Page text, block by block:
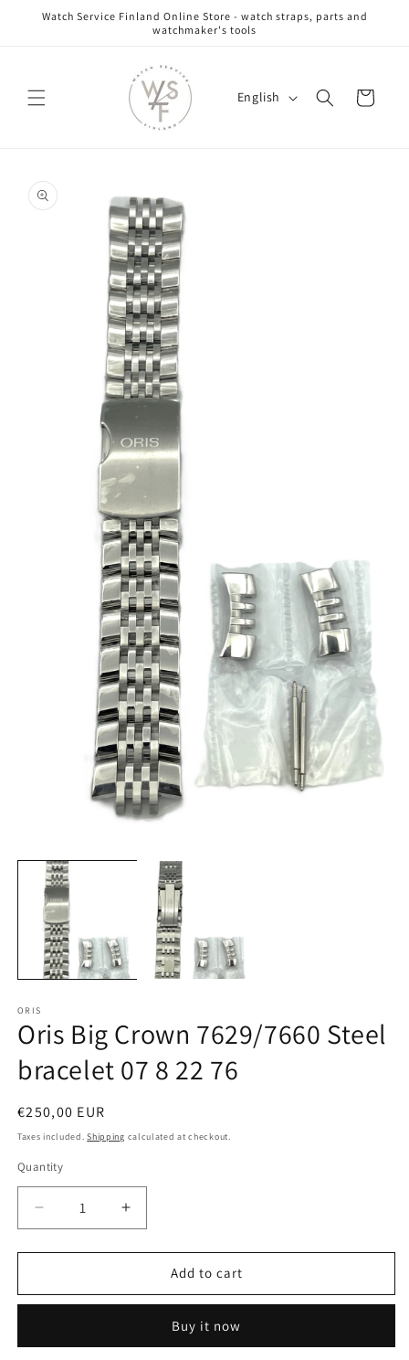
Skip to
Watch Service Finland Online Store - watch straps, parts and
watchmaker's tools
English Cart
product
information
media
modal
ORIS
Oris Big Crown 7629/7660 Steel
bracelet 07 8 22 76
Regular
price
€250,00 EUR
Taxes included.Shipping calculated at checkout.
Quantity
Quantity
Decrease
quantity
for
Big
Steel
Increase
quantity
for
Big
7629/7660
Steel
Add to cart
Buy it now